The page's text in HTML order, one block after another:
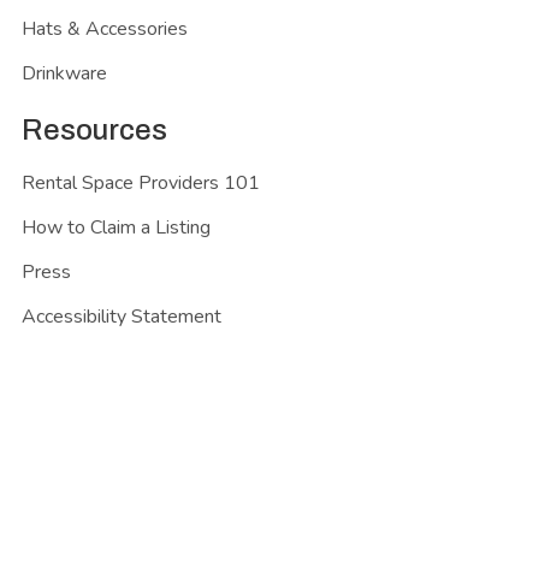
Hats & Accessories
Drinkware
Resources
Rental Space Providers 101
How to Claim a Listing
Press
Accessibility Statement